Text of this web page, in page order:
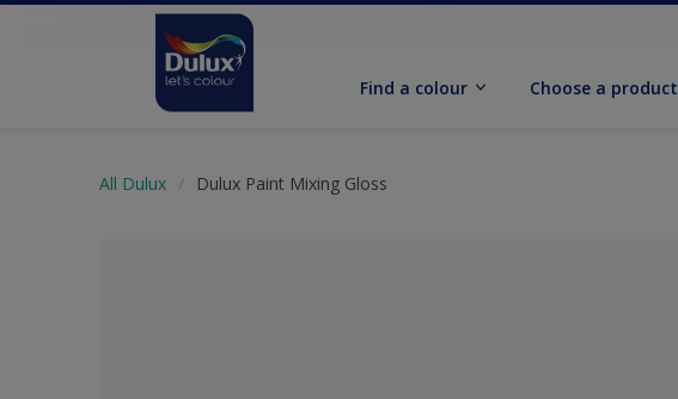
Find a colour Choose a product
All Dulux Dulux Paint Mixing Gloss